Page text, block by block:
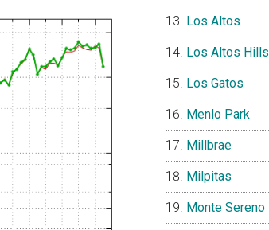
Los Altos
Los Altos Hills
Los Gatos
Menlo Park
Millbrae
Milpitas
Monte Sereno